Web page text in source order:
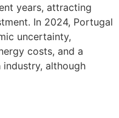
years, attracting
In 2024, Portugal
uncertainty,
costs, and a
although